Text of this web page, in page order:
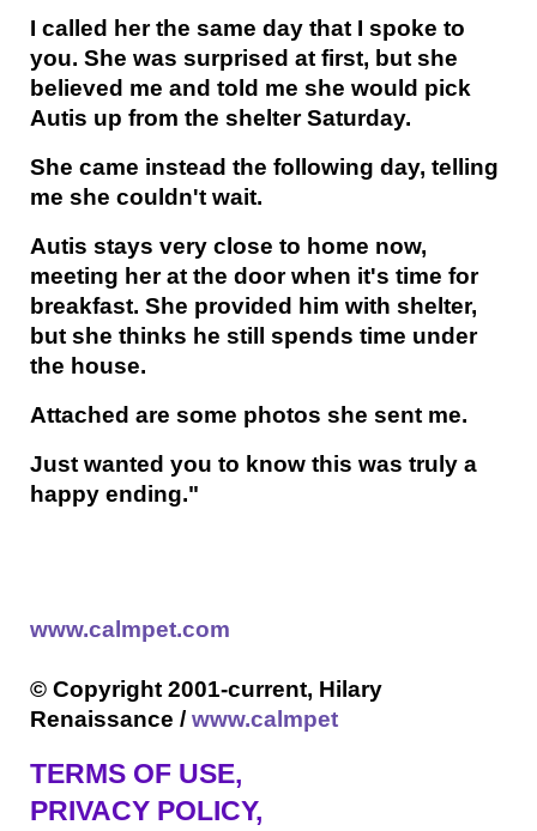
I called her the same day that I spoke to
you. She was surprised at first, but she
believed me and told me she would pick
Autis up from the shelter Saturday.
She came instead the following day, telling
me she couldn't wait.
Autis stays very close to home now,
meeting her at the door when it's time for
breakfast. She provided him with shelter,
but she thinks he still spends time under
the house.
Attached are some photos she sent me.
Just wanted you to know this was truly a
happy ending."
www.calmpet.com
© Copyright 2001-current, Hilary
Renaissance /www.calmpet
TERMS OF USE,
PRIVACY POLICY,